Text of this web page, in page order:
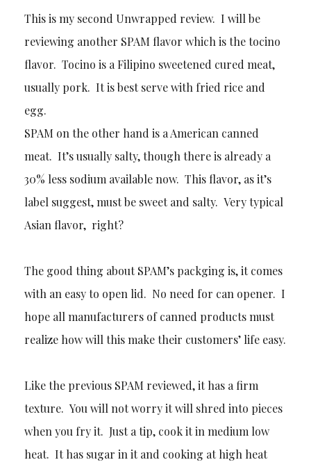
This is my second Unwrapped review. I will be
reviewing another SPAM flavor which is the tocino
flavor. Tocino is a Filipino sweetened cured meat,
usually pork. It is best serve with fried rice and
egg.
SPAM on the other hand is a American canned
meat. It’s usually salty, though there is already a
30% less sodium available now. This flavor, as it’s
label suggest, must be sweet and salty. Very typical
Asian flavor, right?
The good thing about SPAM’s packging is, it comes
with an easy to open lid. No need for can opener. I
hope all manufacturers of canned products must
realize how will this make their customers’ life easy.
Like the previous SPAM reviewed, it has a firm
texture. You will not worry it will shred into pieces
when you fry it. Just a tip, cook it in medium low
heat. It has sugar in it and cooking at high heat